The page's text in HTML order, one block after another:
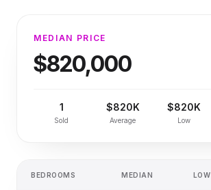
MEDIAN PRICE
$820,000
1
Sold
$820K
Average
$820K
Low
BEDROOMS MEDIAN LOW